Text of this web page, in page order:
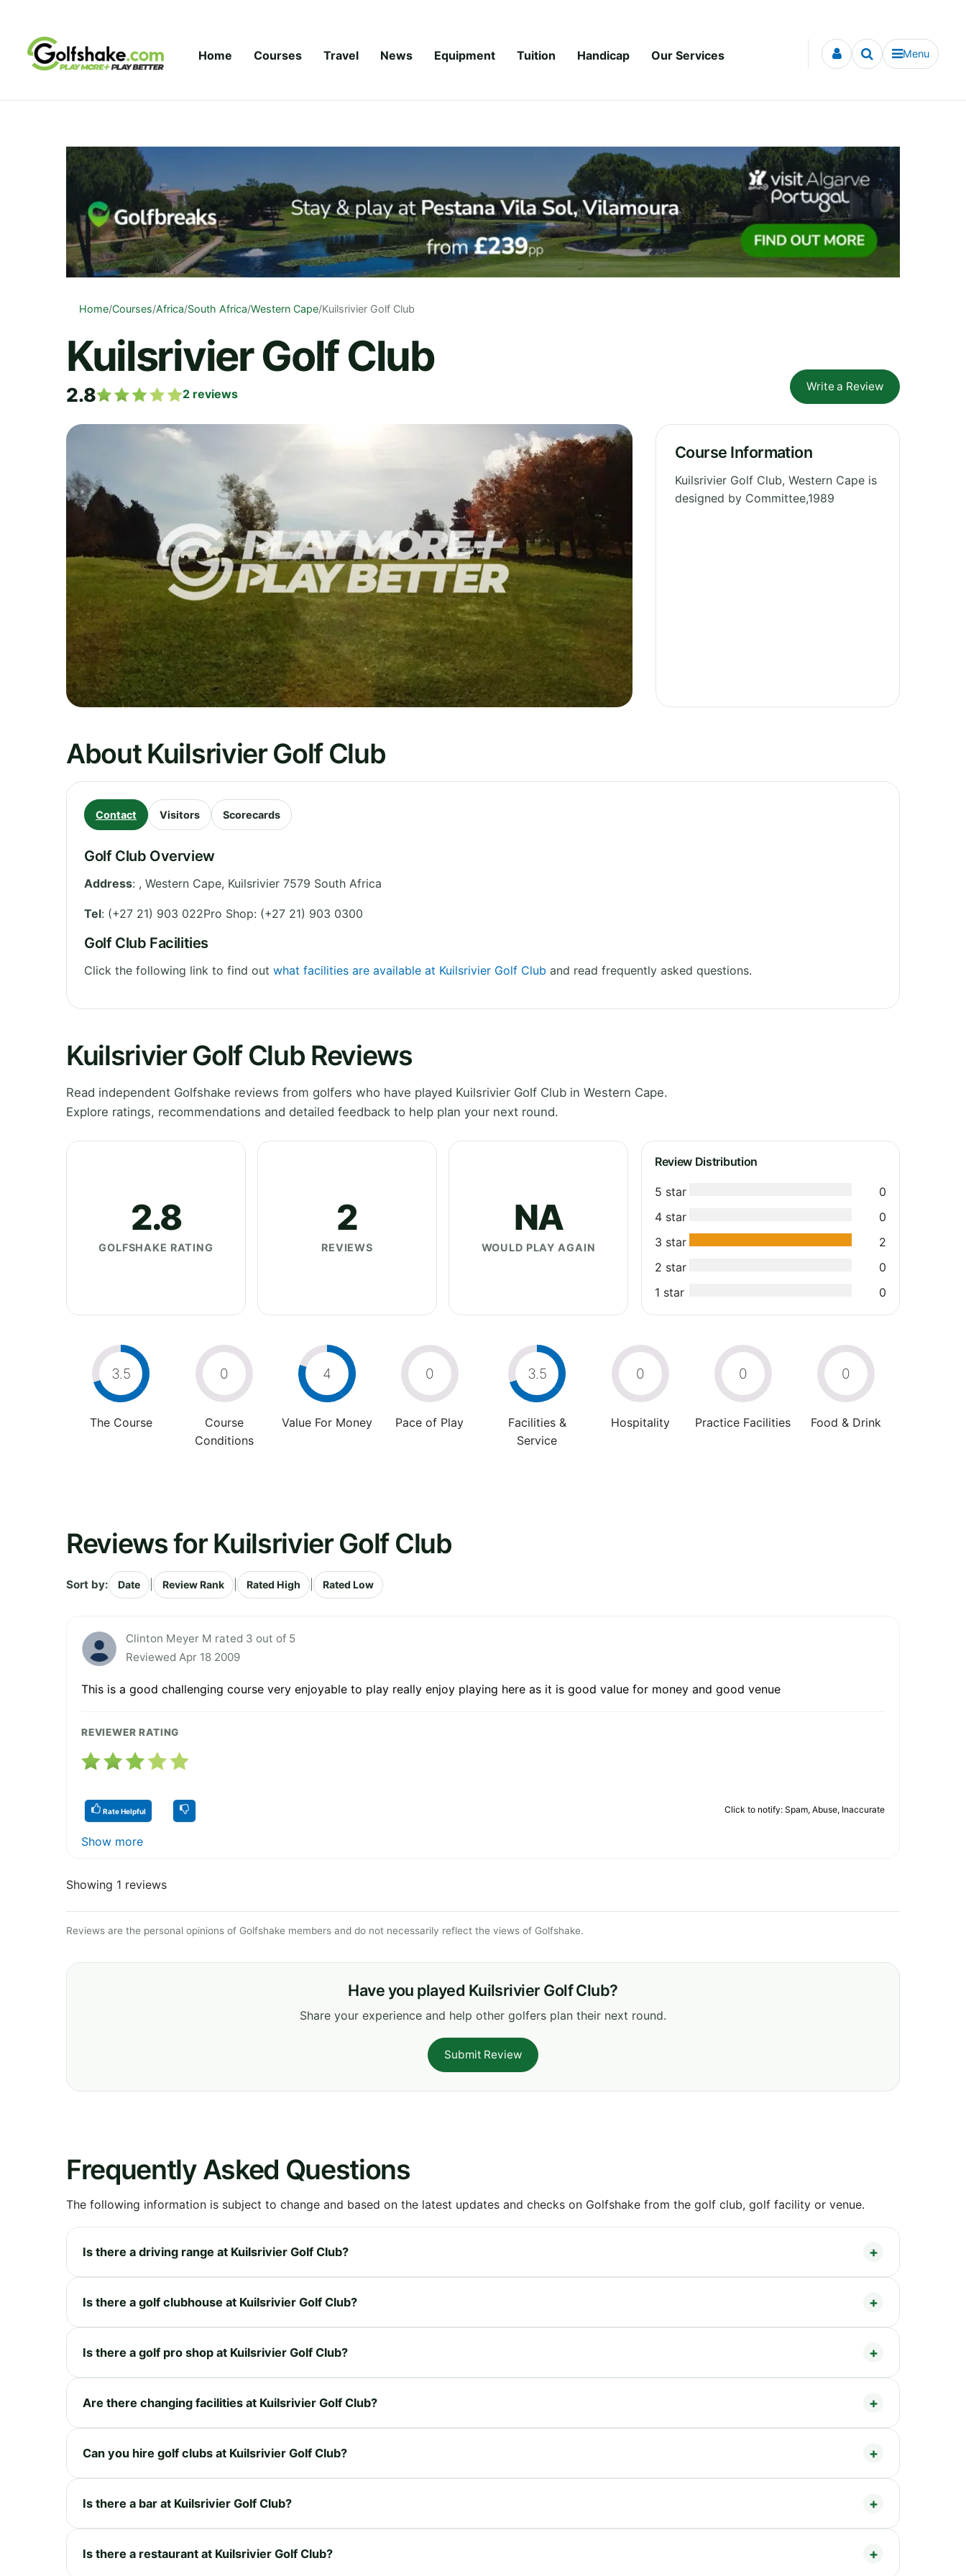
Home Courses Travel News Equipment Tuition Handicap Our Services Menu
Home/Courses/Africa/South Africa/Western Cape/Kuilsrivier Golf Club
Kuilsrivier Golf Club
2.8 2 reviews
Write a Review
Course Information
Kuilsrivier Golf Club, Western Cape is
designed by Committee,1989
About Kuilsrivier Golf Club
Contact Visitors Scorecards
Golf Club Overview
Address: , Western Cape, Kuilsrivier 7579 South Africa
Tel: (+27 21) 903 022Pro Shop: (+27 21) 903 0300
Golf Club Facilities
Click the following link to find out what facilities are available at Kuilsrivier Golf Club and read frequently asked questions.
Kuilsrivier Golf Club Reviews
Read independent Golfshake reviews from golfers who have played Kuilsrivier Golf Club in Western Cape.
Explore ratings, recommendations and detailed feedback to help plan your next round.
2.8
GOLFSHAKE RATING
2
REVIEWS
NA
WOULD PLAY AGAIN
Review Distribution
5 star
0
4 star
0
3 star
2
2 star
0
1 star
0
3.5
The Course
0
Course
Conditions
4
Value For Money
0
Pace of Play
3.5
Facilities &
Service
0
Hospitality
0
Practice Facilities
0
Food & Drink
Reviews for Kuilsrivier Golf Club
Sort by: Date Review Rank Rated High Rated Low
Clinton Meyer M rated 3 out of 5
Reviewed Apr 18 2009
This is a good challenging course very enjoyable to play really enjoy playing here as it is good value for money and good venue
REVIEWER RATING
Rate Helpful Click to notify: Spam, Abuse, Inaccurate
Show more
Showing 1 reviews
Reviews are the personal opinions of Golfshake members and do not necessarily reflect the views of Golfshake.
Have you played Kuilsrivier Golf Club?
Share your experience and help other golfers plan their next round.
Submit Review
Frequently Asked Questions
The following information is subject to change and based on the latest updates and checks on Golfshake from the golf club, golf facility or venue.
Is there a driving range at Kuilsrivier Golf Club?
Is there a golf clubhouse at Kuilsrivier Golf Club?
Is there a golf pro shop at Kuilsrivier Golf Club?
Are there changing facilities at Kuilsrivier Golf Club?
Can you hire golf clubs at Kuilsrivier Golf Club?
Is there a bar at Kuilsrivier Golf Club?
Is there a restaurant at Kuilsrivier Golf Club?